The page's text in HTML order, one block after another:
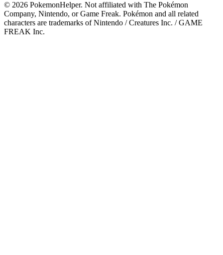
© 2026 PokemonHelper. Not affiliated with The Pokémon
Company, Nintendo, or Game Freak. Pokémon and all related
characters are trademarks of Nintendo / Creatures Inc. / GAME
FREAK Inc.